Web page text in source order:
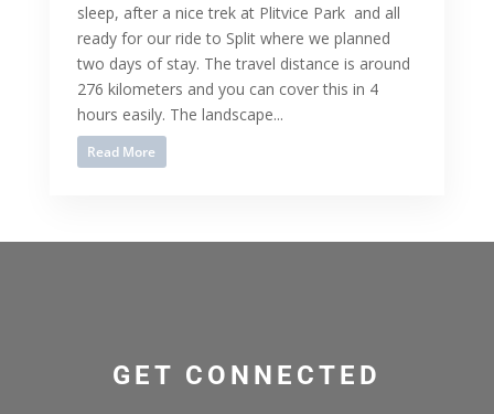
sleep, after a nice trek at Plitvice Park and all
ready for our ride to Split where we planned
two days of stay. The travel distance is around
276 kilometers and you can cover this in 4
hours easily. The landscape...
Read More
GET CONNECTED